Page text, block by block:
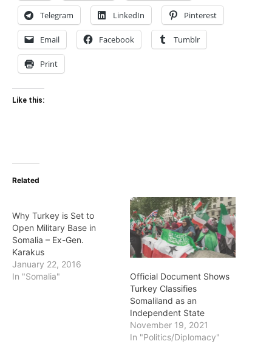
Telegram LinkedIn Pinterest
Email Facebook Tumblr
Print
Like this:
Related
Why Turkey is Set to
Open Military Base in
Somalia – Ex-Gen.
Karakus
January 22, 2016
In "Somalia"
Official Document Shows
Turkey Classifies
Somaliland as an
Independent State
November 19, 2021
In "Politics/Diplomacy"